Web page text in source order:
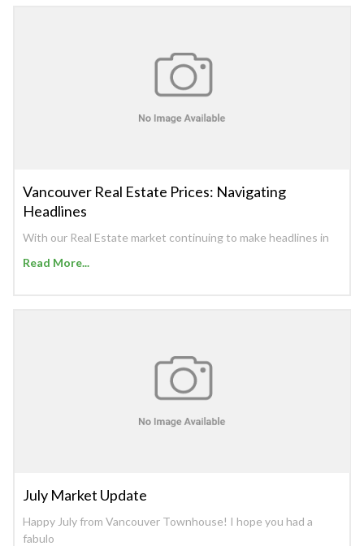
Vancouver Real Estate Prices: Navigating
Headlines
With our Real Estate market continuing to make headlines in
Read More...
July Market Update
Happy July from Vancouver Townhouse! I hope you had a
fabulo